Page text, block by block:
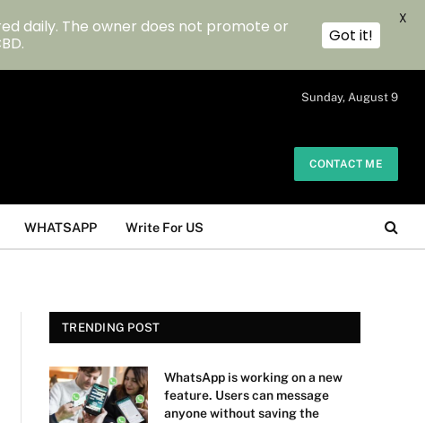
Sunday, August 9
CONTACT ME
WHATSAPP Write For US
TRENDING POST
WhatsApp is working on a new
feature. Users can message
anyone without saving the
daily. The owner does not promote or
Got it!
X